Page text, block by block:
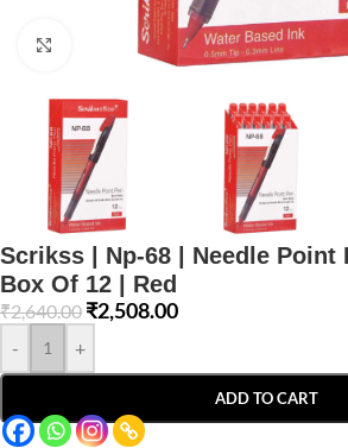
Click to enlarge
Scrikss | Np-68 | Needle Point
Box Of 12 | Red
₹2,640.00 ₹2,508.00
- +
ADD TO CART